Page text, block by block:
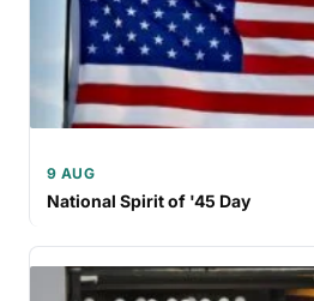
9 AUG
National Spirit of '45 Day